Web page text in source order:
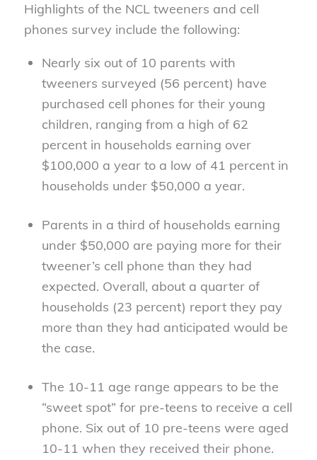
Highlights of the NCL tweeners and cell
phones survey include the following:
Nearly six out of 10 parents with
tweeners surveyed (56 percent) have
purchased cell phones for their young
children, ranging from a high of 62
percent in households earning over
$100,000 a year to a low of 41 percent in
households under $50,000 a year.
Parents in a third of households earning
under $50,000 are paying more for their
tweener’s cell phone than they had
expected. Overall, about a quarter of
households (23 percent) report they pay
more than they had anticipated would be
the case.
The 10-11 age range appears to be the
“sweet spot” for pre-teens to receive a cell
phone. Six out of 10 pre-teens were aged
10-11 when they received their phone.